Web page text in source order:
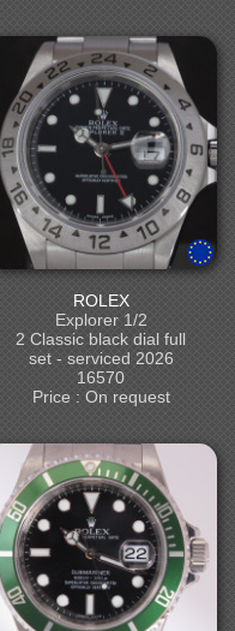
ROLEX
Explorer 1/2
2 Classic black dial full
set - serviced 2026
16570
Price : On request